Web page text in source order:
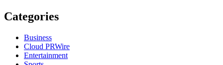
Categories
Business
Cloud PRWire
Entertainment